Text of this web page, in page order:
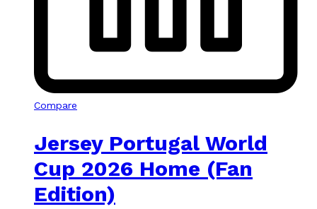
Compare
Jersey Portugal World
Cup 2026 Home (Fan
Edition)